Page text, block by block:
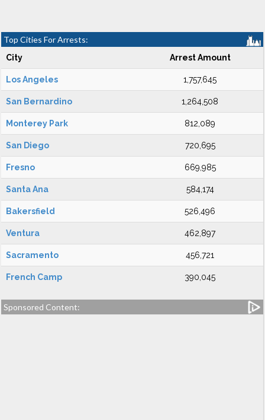
Top Cities For Arrests:
City Arrest Amount
Los Angeles 1,757,645
San Bernardino 1,264,508
Monterey Park 812,089
San Diego 720,695
Fresno 669,985
Santa Ana 584,174
Bakersfield 526,496
Ventura 462,897
Sacramento 456,721
French Camp 390,045
Sponsored Content: